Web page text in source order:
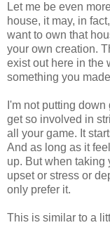
Let me be even
house, it may, in
want to own that
your own creation.
exist out here in the
something you
I'm not putting
get so involved in
all your game. It
And as long as it
up. But when taking
upset or stress or
only prefer it.
This is similar to a